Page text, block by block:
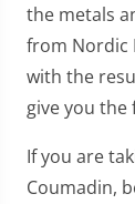
the metals
from Nordic
with the
give you the
If you are
Coumadin,